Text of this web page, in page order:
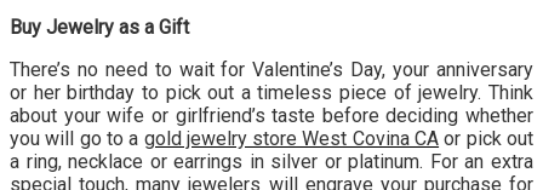
Buy Jewelry as a Gift
There’s no need to wait for Valentine’s Day, your anniversary
or her birthday to pick out a timeless piece of jewelry. Think
about your wife or girlfriend’s taste before deciding whether
you will go to a gold jewelry store West Covina CA or pick out
a ring, necklace or earrings in silver or platinum. For an extra
special touch, many jewelers will engrave your purchase for